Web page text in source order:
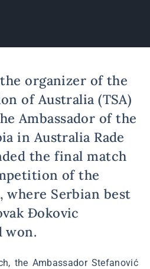
organizer of the
of Australia (TSA)
Ambassador of the
in Australia Rade
the final match
of the
where Serbian best
Đokovic
won.
the Ambassador Stefanović